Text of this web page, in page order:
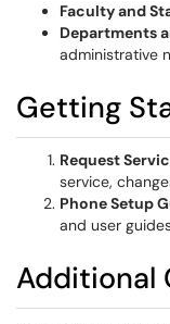
Faculty and
Departments
administrative
Getting
Request
service,
Phone Setup
and user
Additional